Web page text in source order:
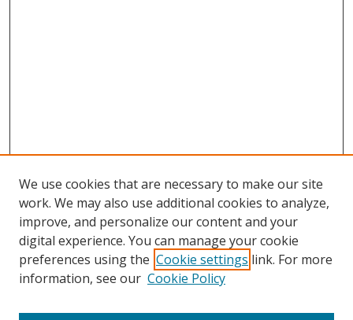
We use cookies that are necessary to make our site
work. We may also use additional cookies to analyze,
improve, and personalize our content and your
digital experience. You can manage your cookie
preferences using the Cookie settings link. For more
information, see our Cookie Policy